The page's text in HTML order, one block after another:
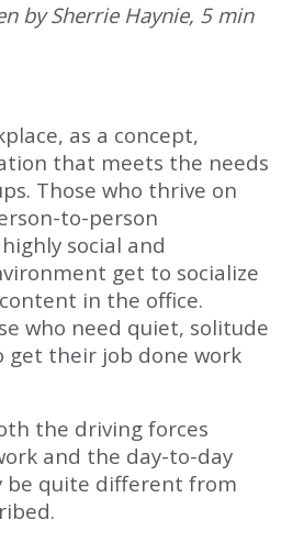
by Sherrie Haynie, 5 min
as a concept,
that meets the needs
Those who thrive on
to-person
social and
get to socialize
in the office.
who need quiet, solitude
get their job done work
the driving forces
and the day-to-day
be quite different from